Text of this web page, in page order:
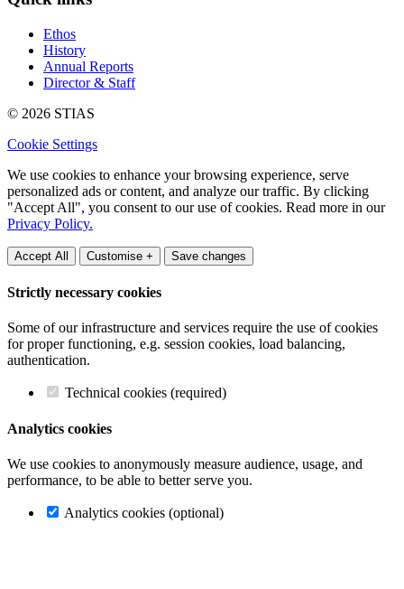
Ethos
History
Annual Reports
Director & Staff
© 2026 STIAS
Cookie Settings
We use cookies to enhance your browsing experience, serve
personalized ads or content, and analyze our traffic. By clicking
"Accept All", you consent to our use of cookies. Read more in our
Privacy Policy.
Accept All Customise + Save changes
Strictly necessary cookies
Some of our infrastructure and services require the use of cookies
for proper functioning, e.g. session cookies, load balancing,
authentication.
Technical cookies (required)
Analytics cookies
We use cookies to anonymously measure audience, usage, and
performance, to be able to better serve you.
Analytics cookies (optional)